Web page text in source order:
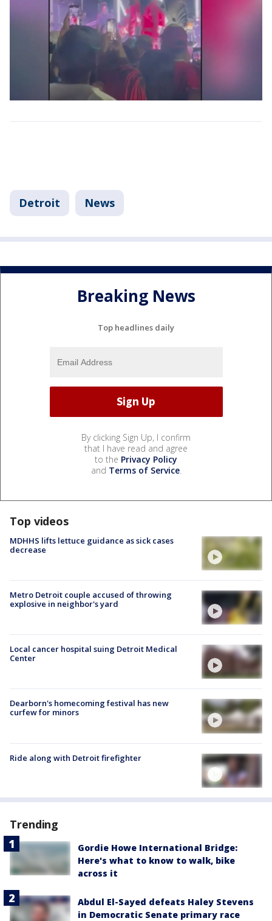
Detroit News
Breaking News
Top headlines daily
By clicking Sign Up, I confirm
that I have read and agree
to the Privacy Policy
and Terms of Service.
Top videos
MDHHS lifts lettuce guidance as sick cases
decrease
Metro Detroit couple accused of throwing
explosive in neighbor's yard
Local cancer hospital suing Detroit Medical
Center
Dearborn's homecoming festival has new
curfew for minors
Ride along with Detroit firefighter
Trending
Gordie Howe International Bridge:
Here's what to know to walk, bike
across it
Abdul El-Sayed defeats Haley Stevens
in Democratic Senate primary race